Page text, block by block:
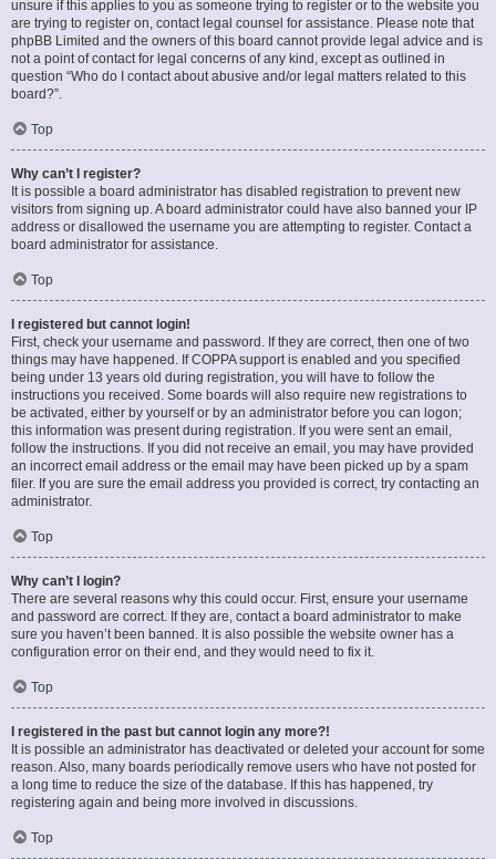
unsure if this applies to you as someone trying to register or to the website you
are trying to register on, contact legal counsel for assistance. Please note that
phpBB Limited and the owners of this board cannot provide legal advice and is
not a point of contact for legal concerns of any kind, except as outlined in
question “Who do I contact about abusive and/or legal matters related to this
board?”.
Top
Why can’t I register?
It is possible a board administrator has disabled registration to prevent new
visitors from signing up. A board administrator could have also banned your IP
address or disallowed the username you are attempting to register. Contact a
board administrator for assistance.
Top
I registered but cannot login!
First, check your username and password. If they are correct, then one of two
things may have happened. If COPPA support is enabled and you specified
being under 13 years old during registration, you will have to follow the
instructions you received. Some boards will also require new registrations to
be activated, either by yourself or by an administrator before you can logon;
this information was present during registration. If you were sent an email,
follow the instructions. If you did not receive an email, you may have provided
an incorrect email address or the email may have been picked up by a spam
filer. If you are sure the email address you provided is correct, try contacting an
administrator.
Top
Why can’t I login?
There are several reasons why this could occur. First, ensure your username
and password are correct. If they are, contact a board administrator to make
sure you haven’t been banned. It is also possible the website owner has a
configuration error on their end, and they would need to fix it.
Top
I registered in the past but cannot login any more?!
It is possible an administrator has deactivated or deleted your account for some
reason. Also, many boards periodically remove users who have not posted for
a long time to reduce the size of the database. If this has happened, try
registering again and being more involved in discussions.
Top